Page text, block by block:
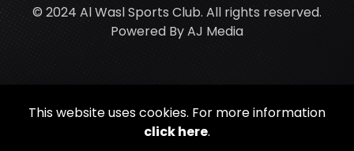
© 2024 Al Wasl Sports Club. All rights reserved.
Powered ByAJ Media
This website uses cookies. For more information
click here.